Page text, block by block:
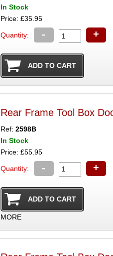
In Stock
Price: £35.95
Quantity: - +
Rear Frame Tool Box
Ref: 2598B
In Stock
Price: £55.95
Quantity: - +
MORE